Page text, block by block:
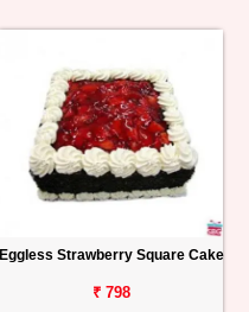
Eggless Strawberry Square Cake
₹ 798